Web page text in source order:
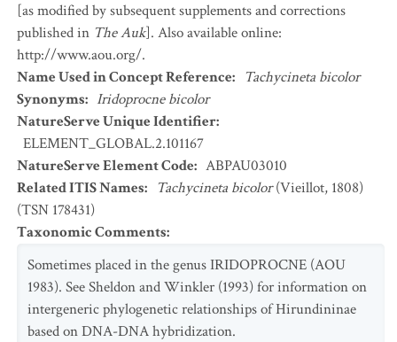
[as modified by subsequent supplements and corrections
published in The Auk]. Also available online:
http://www.aou.org/.
Name Used in Concept Reference: Tachycineta bicolor
Synonyms: Iridoprocne bicolor
NatureServe Unique Identifier:
ELEMENT_GLOBAL.2.101167
NatureServe Element Code: ABPAU03010
Related ITIS Names: Tachycineta bicolor(Vieillot, 1808)
(TSN 178431)
Taxonomic Comments:
Sometimes placed in the genus IRIDOPROCNE (AOU
1983). See Sheldon and Winkler (1993) for information on
intergeneric phylogenetic relationships of Hirundininae
based on DNA-DNA hybridization.